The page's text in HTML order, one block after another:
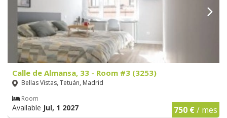
Calle de Almansa, 33 - Room #3 (3253)
Bellas Vistas, Tetuán, Madrid
Room
Available Jul, 1 2027 750 €/ mes